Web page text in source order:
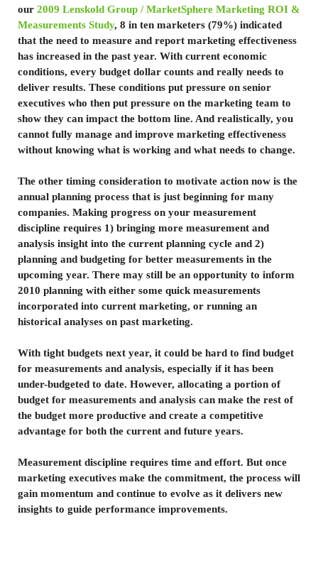
our 2009 Lenskold Group / MarketSphere Marketing ROI &
Measurements Study, 8 in ten marketers (79%) indicated
that the need to measure and report marketing effectiveness
has increased in the past year. With current economic
conditions, every budget dollar counts and really needs to
deliver results. These conditions put pressure on senior
executives who then put pressure on the marketing team to
show they can impact the bottom line. And realistically, you
cannot fully manage and improve marketing effectiveness
without knowing what is working and what needs to change.
The other timing consideration to motivate action now is the
annual planning process that is just beginning for many
companies. Making progress on your measurement
discipline requires 1) bringing more measurement and
analysis insight into the current planning cycle and 2)
planning and budgeting for better measurements in the
upcoming year. There may still be an opportunity to inform
2010 planning with either some quick measurements
incorporated into current marketing, or running an
historical analyses on past marketing.
With tight budgets next year, it could be hard to find budget
for measurements and analysis, especially if it has been
under-budgeted to date. However, allocating a portion of
budget for measurements and analysis can make the rest of
the budget more productive and create a competitive
advantage for both the current and future years.
Measurement discipline requires time and effort. But once
marketing executives make the commitment, the process will
gain momentum and continue to evolve as it delivers new
insights to guide performance improvements.